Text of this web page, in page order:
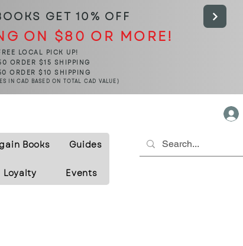
GET 10% OFF
ON $80 OR MORE!
LOCAL PICK UP!
ORDER $15 SHIPPING
ORDER $10 SHIPPING
IN CAD BASED ON TOTAL CAD VALUE)
Books Guides
Loyalty Events